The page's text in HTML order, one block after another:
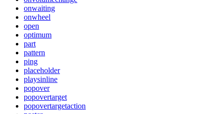
onwaiting
onwheel
open
optimum
part
pattern
ping
placeholder
playsinline
popover
popovertarget
popovertargetaction